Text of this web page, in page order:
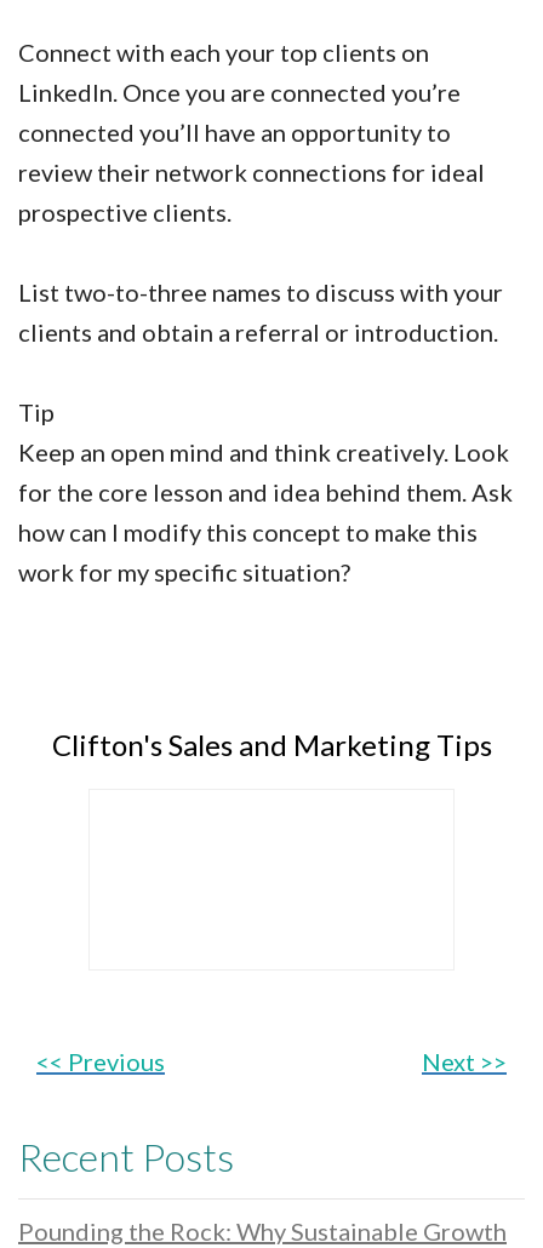
Connect with each your top clients on
LinkedIn. Once you are connected you’re
connected you’ll have an opportunity to
review their network connections for ideal
prospective clients.
List two-to-three names to discuss with your
clients and obtain a referral or introduction.
Tip
Keep an open mind and think creatively. Look
for the core lesson and idea behind them. Ask
how can I modify this concept to make this
work for my specific situation?
Clifton's Sales and Marketing Tips
Next >>
<< Previous
Recent Posts
Pounding the Rock: Why Sustainable Growth